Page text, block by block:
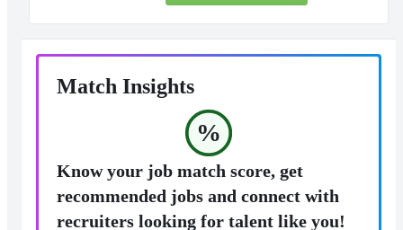
Match Insights
%
Know your job match score, get
recommended jobs and connect with
recruiters looking for talent like you!